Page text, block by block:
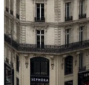
At some point, a
inconvenience of storing
escalating crisis of
maintaining the social life